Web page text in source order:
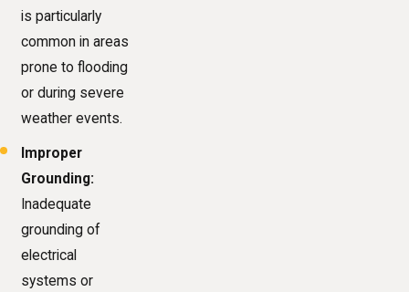
is particularly
common in areas
prone to flooding
or during severe
weather events.
Improper
Grounding:
Inadequate
grounding of
electrical
systems or